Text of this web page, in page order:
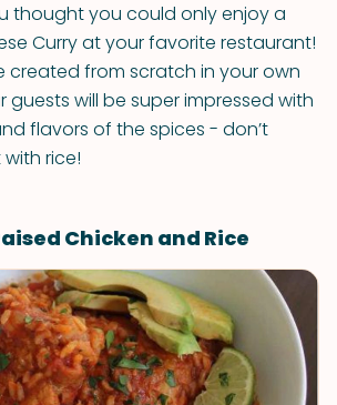
thought you could only enjoy a
Curry at your favorite restaurant!
created from scratch in your own
guests will be super impressed with
flavors of the spices - don’t
rice!
Chicken and Rice